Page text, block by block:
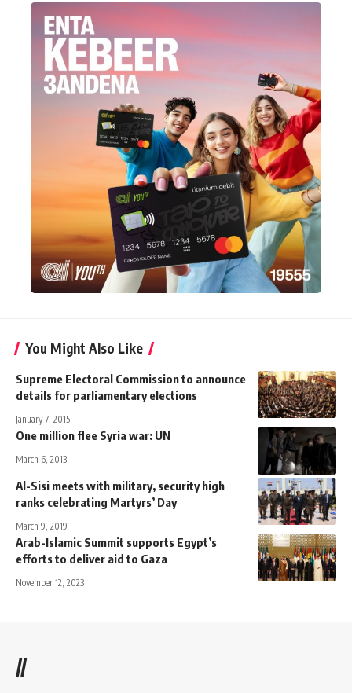
You Might Also Like
Supreme Electoral Commission to announce
details for parliamentary elections
January 7, 2015
One million flee Syria war: UN
March 6, 2013
Al-Sisi meets with military, security high
ranks celebrating Martyrs’ Day
March 9, 2019
Arab-Islamic Summit supports Egypt’s
efforts to deliver aid to Gaza
November 12, 2023
//